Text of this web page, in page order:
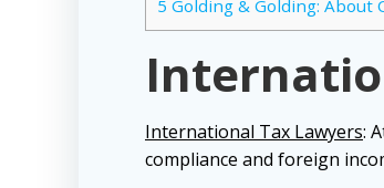
5 Golding & Golding:
International Tax Lawyers:
compliance and foreign